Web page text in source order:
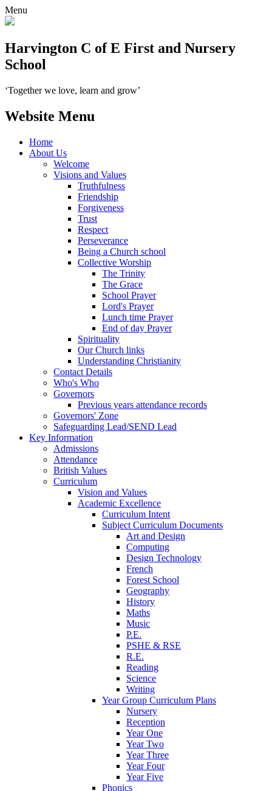
Menu
Harvington C of E First and Nursery
School
‘Together we love, learn and grow’
Website Menu
Home
About Us
Welcome
Visions and Values
Truthfulness
Friendship
Forgiveness
Trust
Respect
Perseverance
Being a Church school
Collective Worship
The Trinity
The Grace
School Prayer
Lord's Prayer
Lunch time Prayer
End of day Prayer
Spirituality
Our Church links
Understanding Christianity
Contact Details
Who's Who
Governors
Previous years attendance records
Governors' Zone
Safeguarding Lead/SEND Lead
Key Information
Admissions
Attendance
British Values
Curriculum
Vision and Values
Academic Excellence
Curriculum Intent
Subject Curriculum Documents
Art and Design
Computing
Design Technology
French
Forest School
Geography
History
Maths
Music
P.E.
PSHE & RSE
R.E.
Reading
Science
Writing
Year Group Curriculum Plans
Nursery
Reception
Year One
Year Two
Year Three
Year Four
Year Five
Phonics